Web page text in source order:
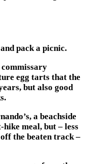
pack a picnic.
commissary
egg tarts that the
but also good
a beachside
meal, but – less
the beaten track –